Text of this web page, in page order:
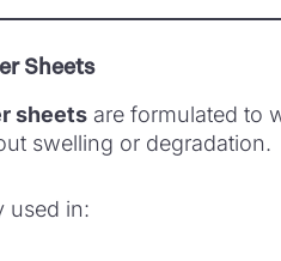
Sheets
sheets are formulated to
swelling or degradation.
used in: